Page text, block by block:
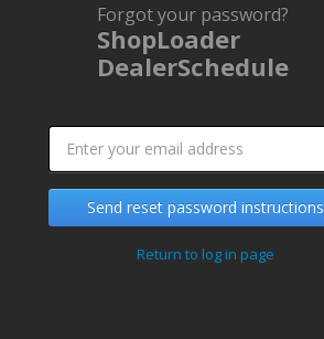
Forgot your password?
ShopLoader
DealerSchedule
Send reset password instructions
Return to log in page